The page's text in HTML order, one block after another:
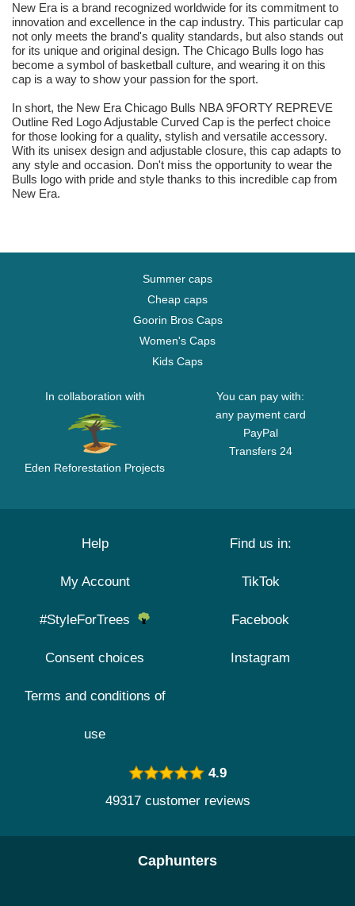
New Era is a brand recognized worldwide for its commitment to
innovation and excellence in the cap industry. This particular cap
not only meets the brand's quality standards, but also stands out
for its unique and original design. The Chicago Bulls logo has
become a symbol of basketball culture, and wearing it on this
cap is a way to show your passion for the sport.
In short, the New Era Chicago Bulls NBA 9FORTY REPREVE
Outline Red Logo Adjustable Curved Cap is the perfect choice
for those looking for a quality, stylish and versatile accessory.
With its unisex design and adjustable closure, this cap adapts to
any style and occasion. Don't miss the opportunity to wear the
Bulls logo with pride and style thanks to this incredible cap from
New Era.
Summer caps
Cheap caps
Goorin Bros Caps
Women's Caps
Kids Caps
In collaboration with
Eden Reforestation Projects
You can pay with:
any payment card
PayPal
Transfers 24
Help
My Account
#StyleForTrees
Consent choices
Terms and conditions of
use
Find us in:
TikTok
Facebook
Instagram
4.9
49317 customer reviews
Caphunters